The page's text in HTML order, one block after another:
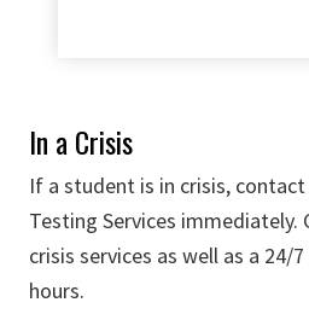
In a Crisis
If a student is in crisis, contact
Testing Services immediately.
crisis services as well as a
hours.